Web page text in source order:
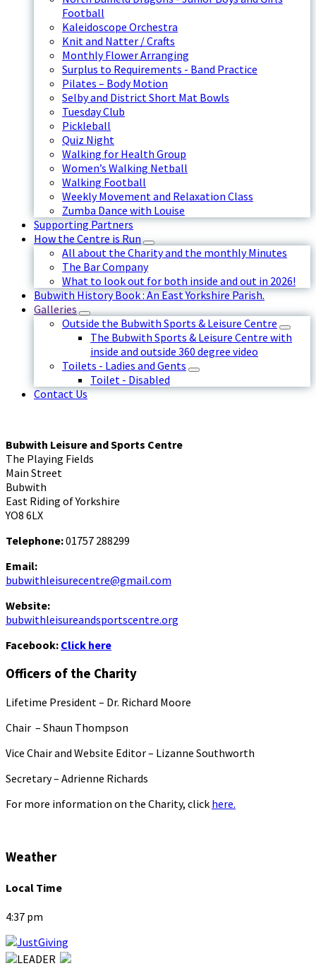
Football
Kaleidoscope Orchestra
Knit and Natter / Crafts
Monthly Flower Arranging
Surplus to Requirements - Band Practice
Pilates – Body Motion
Selby and District Short Mat Bowls
Tuesday Club
Pickleball
Quiz Night
Walking for Health Group
Women’s Walking Netball
Walking Football
Weekly Movement and Relaxation Class
Zumba Dance with Louise
Supporting Partners
How the Centre is Run
All about the Charity and the monthly Minutes
The Bar Company
What to look out for both inside and out in 2026!
Bubwith History Book : An East Yorkshire Parish.
Galleries
Outside the Bubwith Sports & Leisure Centre
The Bubwith Sports & Leisure Centre with
inside and outside 360 degree video
Toilets - Ladies and Gents
Toilet - Disabled
Contact Us
Bubwith Leisure and Sports Centre
The Playing Fields
Main Street
Bubwith
East Riding of Yorkshire
YO8 6LX
Telephone:01757 288299
Email:
bubwithleisurecentre@gmail.com
Website:
bubwithleisureandsportscentre.org
Facebook: Click here
Officers of the Charity
Lifetime President – Dr. Richard Moore
Chair – Shaun Thompson
Vice Chair and Website Editor – Lizanne Southworth
Secretary – Adrienne Richards
For more information on the Charity, click here.
Weather
Local Time
4:37 pm